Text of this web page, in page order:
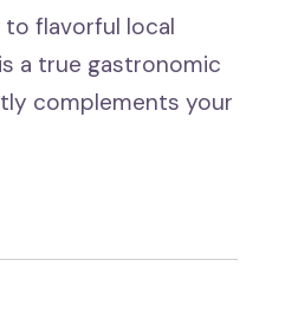
flavorful local
a true gastronomic
complements your